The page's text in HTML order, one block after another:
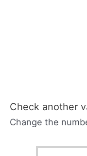
Check another
Change the